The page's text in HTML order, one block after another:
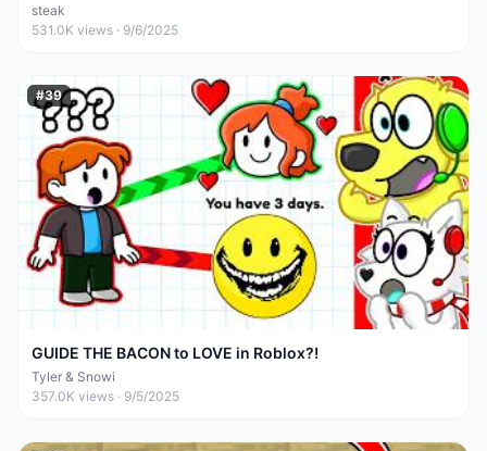
steak
531.0K views · 9/6/2025
#39
GUIDE THE BACON to LOVE in Roblox?!
Tyler & Snowi
357.0K views · 9/5/2025